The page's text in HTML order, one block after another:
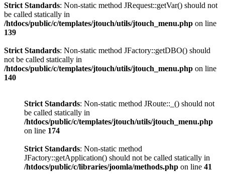
Strict Standards: Non-static method JRequest::getVar() should not
be called statically in
/htdocs/public/c/templates/jtouch/utils/jtouch_menu.php on line
139
Strict Standards: Non-static method JFactory::getDBO() should
not be called statically in
/htdocs/public/c/templates/jtouch/utils/jtouch_menu.php on line
140
Strict Standards: Non-static method JRoute::_() should not
be called statically in
/htdocs/public/c/templates/jtouch/utils/jtouch_menu.php
on line 174
Strict Standards: Non-static method
JFactory::getApplication() should not be called statically in
/htdocs/public/c/libraries/joomla/methods.php on line 41